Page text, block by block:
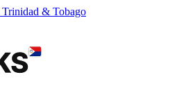
Trinidad & Tobago